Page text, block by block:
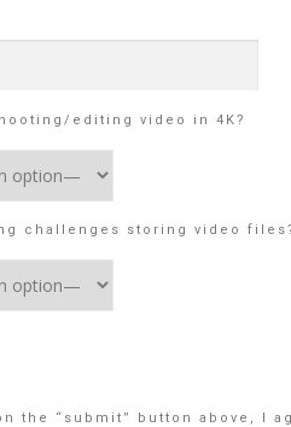
editing video in 4K?
challenges storing video
the “submit” button above, I